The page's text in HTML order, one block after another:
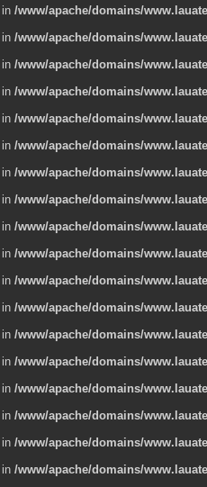
/www/apache/domains/
/www/apache/domains/
/www/apache/domains/
/www/apache/domains/
/www/apache/domains/
/www/apache/domains/
/www/apache/domains/
/www/apache/domains/
/www/apache/domains/
/www/apache/domains/
/www/apache/domains/
/www/apache/domains/
/www/apache/domains/
/www/apache/domains/
/www/apache/domains/
/www/apache/domains/
/www/apache/domains/
/www/apache/domains/